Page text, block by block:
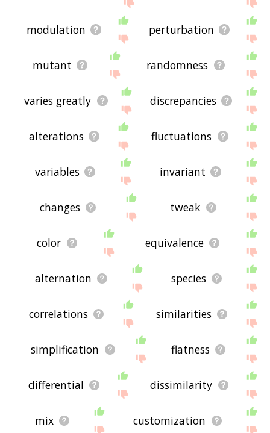
modulation perturbation
mutant randomness
varies greatly discrepancies
alterations fluctuations
variables invariant
changes tweak
color equivalence
alternation species
correlations similarities
simplification flatness
differential dissimilarity
mix customization